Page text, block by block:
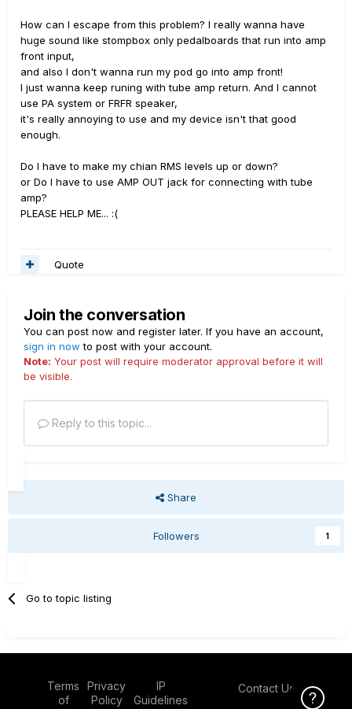
How can I escape from this problem? I really wanna have
huge sound like stompbox only pedalboards that run into amp
front input,
and also I don't wanna run my pod go into amp front!
I just wanna keep runing with tube amp return. And I cannot
use PA system or FRFR speaker,
it's really annoying to use and my device isn't that good
enough.
Do I have to make my chian RMS levels up or down?
or Do I have to use AMP OUT jack for connecting with tube
amp?
PLEASE HELP ME... :(
Quote
Join the conversation
You can post now and register later. If you have an account,
sign in now to post with your account.
Note: Your post will require moderator approval before it will
be visible.
Reply to this topic...
Share
Followers 1
Go to topic listing
Terms
of
Privacy
Policy
IP
Guidelines
Contact Us
Click Here